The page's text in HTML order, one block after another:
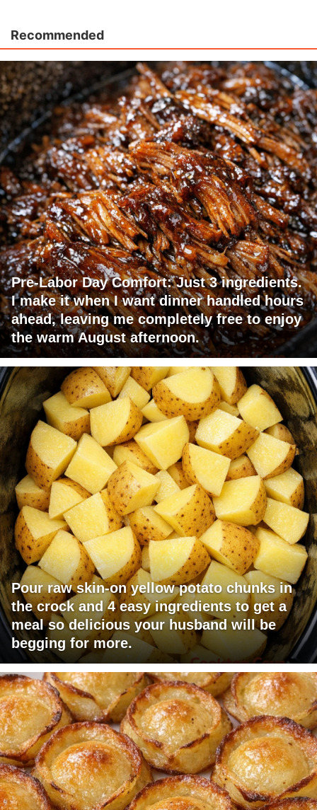
Recommended
Pre-Labor Day Comfort: Just 3 ingredients.
I make it when I want dinner handled hours
ahead, leaving me completely free to enjoy
the warm August afternoon.
Pour raw skin-on yellow potato chunks in
the crock and 4 easy ingredients to get a
meal so delicious your husband will be
begging for more.